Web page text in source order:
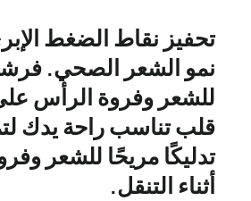
تحفيز نقاط الضغط
نمو الشعر الصحي.
للشعر وفروة الرأس
قلب تناسب راحة يدك
تدليكًا مريحًا للشعر
أثناء التنقل.